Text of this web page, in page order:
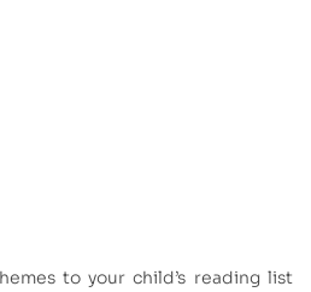
to your child’s reading list